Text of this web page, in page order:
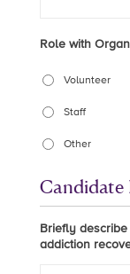
Role with
Volunteer
Staff
Other
Candidate
Briefly
addiction